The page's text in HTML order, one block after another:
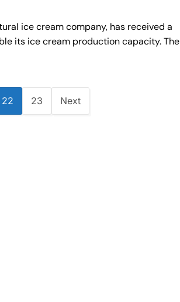
ice cream company, has received a
its ice cream production capacity. The
22 23 Next